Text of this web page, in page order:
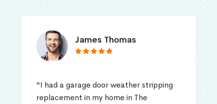
James Thomas
"I had a garage door weather stripping
replacement in my home in The